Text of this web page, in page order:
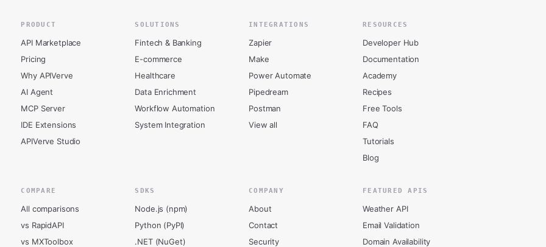
PRODUCT
API Marketplace
Pricing
Why APIVerve
AI Agent
MCP Server
IDE Extensions
APIVerve Studio
SOLUTIONS
Fintech & Banking
E-commerce
Healthcare
Data Enrichment
Workflow Automation
System Integration
INTEGRATIONS
Zapier
Make
Power Automate
Pipedream
Postman
View all
RESOURCES
Developer Hub
Documentation
Academy
Recipes
Free Tools
FAQ
Tutorials
Blog
COMPARE
All comparisons
vs RapidAPI
vs MXToolbox
SDKS
Node.js (npm)
Python (PyPI)
.NET (NuGet)
COMPANY
About
Contact
Security
FEATURED APIS
Weather API
Email Validation
Domain Availability